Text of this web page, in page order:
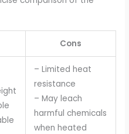
Cons
– Limited heat
resistance
– May leach
harmful chemicals
when heated